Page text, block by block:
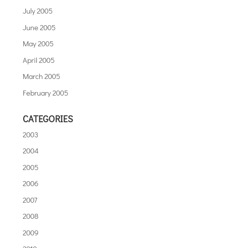
July 2005
June 2005
May 2005
April 2005
March 2005
February 2005
CATEGORIES
2003
2004
2005
2006
2007
2008
2009